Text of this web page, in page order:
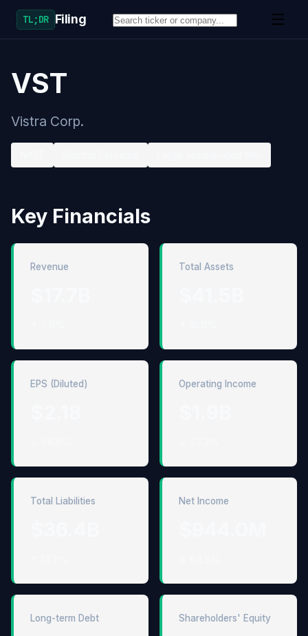
TL;DR Filing
VST
Vistra Corp.
Key Financials
Revenue Total Assets
EPS (Diluted) Operating Income
Total Liabilities Net Income
Long-term Debt Shareholders' Equity